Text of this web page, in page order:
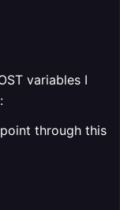
variables I
through this